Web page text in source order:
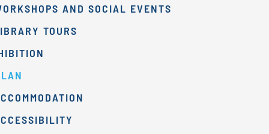
AND SOCIAL EVENTS
TOURS